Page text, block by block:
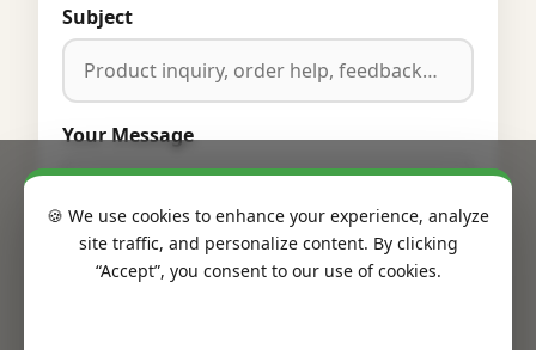
Subject
Your Message
🍪 We use cookies to enhance your experience, analyze
site traffic, and personalize content. By clicking
“Accept”, you consent to our use of cookies.